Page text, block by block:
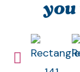
you